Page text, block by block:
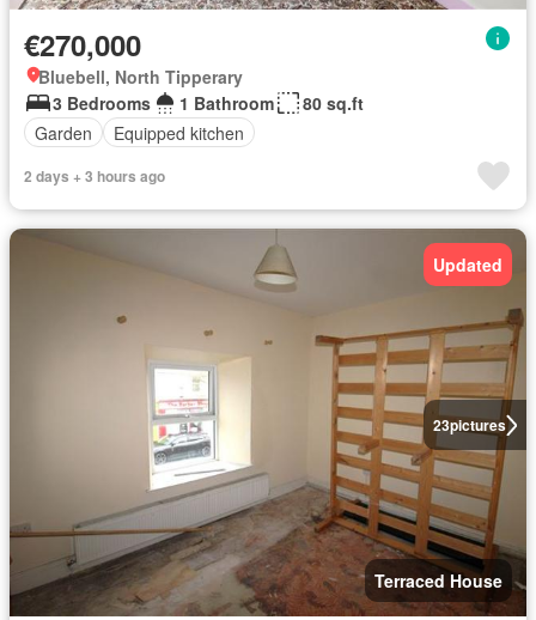
€270,000
Bluebell, North Tipperary
3 Bedrooms
1 Bathroom
80 sq.ft
Garden
Equipped kitchen
2 days + 3 hours ago
23pictures
Updated
Terraced House